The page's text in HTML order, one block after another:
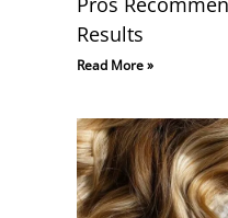
Results
Read More »